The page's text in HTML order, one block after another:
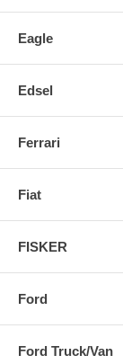
Eagle
Edsel
Ferrari
Fiat
FISKER
Ford
Ford Truck/Van